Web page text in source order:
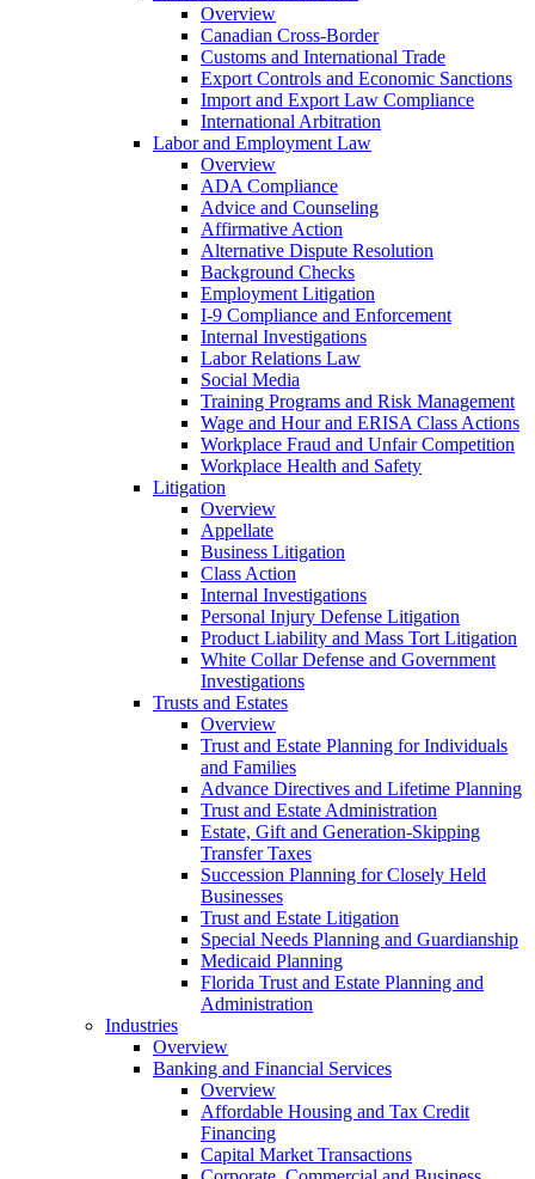
Overview
Canadian Cross-Border
Customs and International Trade
Export Controls and Economic Sanctions
Import and Export Law Compliance
International Arbitration
Labor and Employment Law
Overview
ADA Compliance
Advice and Counseling
Affirmative Action
Alternative Dispute Resolution
Background Checks
Employment Litigation
I-9 Compliance and Enforcement
Internal Investigations
Labor Relations Law
Social Media
Training Programs and Risk Management
Wage and Hour and ERISA Class Actions
Workplace Fraud and Unfair Competition
Workplace Health and Safety
Litigation
Overview
Appellate
Business Litigation
Class Action
Internal Investigations
Personal Injury Defense Litigation
Product Liability and Mass Tort Litigation
White Collar Defense and Government
Investigations
Trusts and Estates
Overview
Trust and Estate Planning for Individuals
and Families
Advance Directives and Lifetime Planning
Trust and Estate Administration
Estate, Gift and Generation-Skipping
Transfer Taxes
Succession Planning for Closely Held
Businesses
Trust and Estate Litigation
Special Needs Planning and Guardianship
Medicaid Planning
Florida Trust and Estate Planning and
Administration
Industries
Overview
Banking and Financial Services
Overview
Affordable Housing and Tax Credit
Financing
Capital Market Transactions